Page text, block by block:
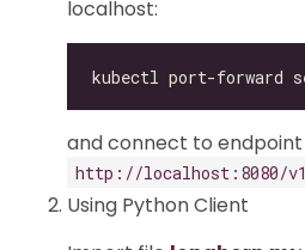
localhost:
and connect to endpoint
http://localhost:8080/v1
Using Python Client